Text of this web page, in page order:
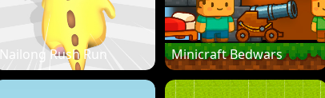
Nailong Rush Run Minicraft Bedwars